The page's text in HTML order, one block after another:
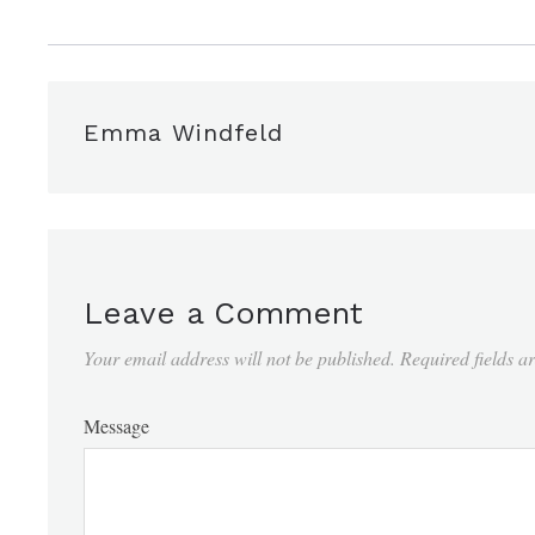
Emma Windfeld
Leave a Comment
Your email address will not be published. Required fields
Message